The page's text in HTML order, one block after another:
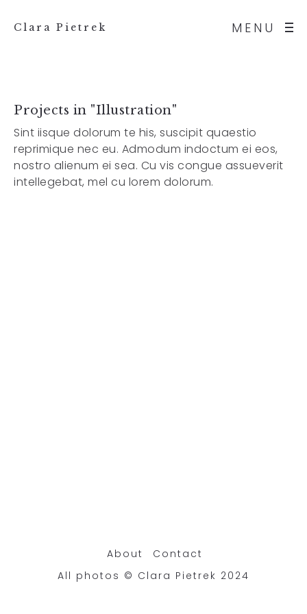
MENU
Clara Pietrek
Projects in "Illustration"
Sint iisque dolorum te his, suscipit quaestio
reprimique nec eu. Admodum indoctum ei eos,
nostro alienum ei sea. Cu vis congue assueverit
intellegebat, mel cu lorem dolorum.
About
Contact
All photos © Clara Pietrek 2024